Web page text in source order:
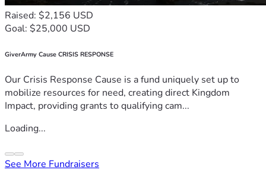
Raised: $2,156 USD
Goal: $25,000 USD
GiverArmy Cause CRISIS RESPONSE
Our Crisis Response Cause is a fund uniquely set up to
mobilize resources for need, creating direct Kingdom
Impact, providing grants to qualifying cam...
Loading...
See More Fundraisers